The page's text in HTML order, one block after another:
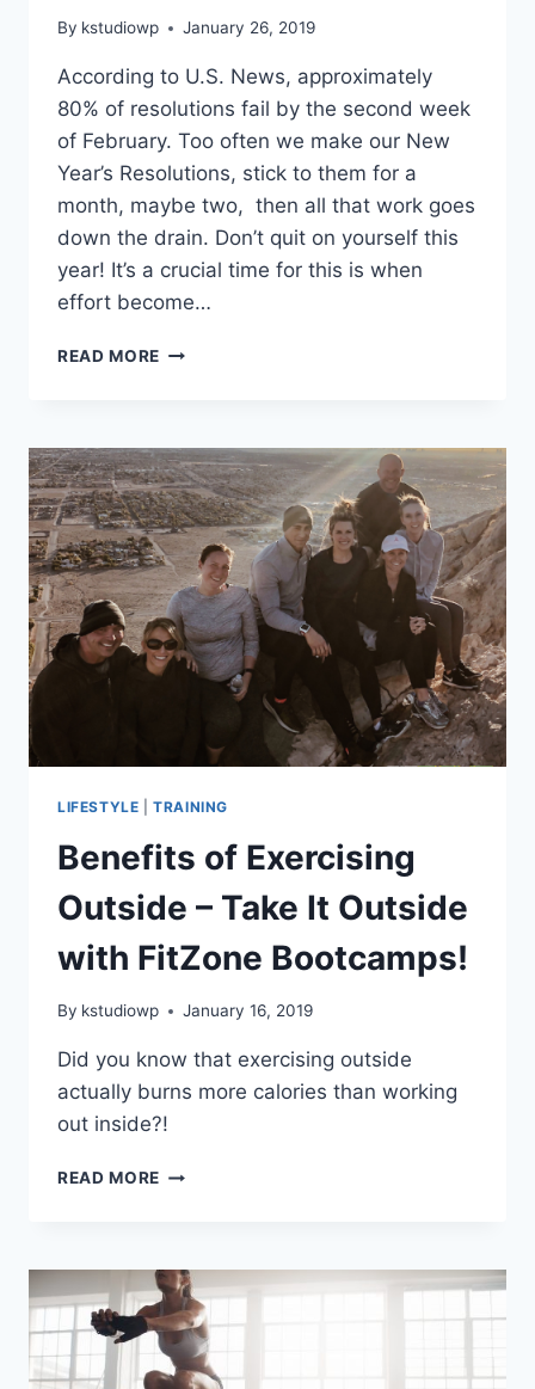
By kstudiowp January 26, 2019
According to U.S. News, approximately
80% of resolutions fail by the second week
of February. Too often we make our New
Year’s Resolutions, stick to them for a
month, maybe two, then all that work goes
down the drain. Don’t quit on yourself this
year! It’s a crucial time for this is when
effort become…
READ MORE 7
TO
YOUR
NEW
YEAR’S
RESOLUTIONS
LIFESTYLE |TRAINING
Benefits of Exercising
Outside – Take It Outside
with FitZone Bootcamps!
By kstudiowp January 16, 2019
Did you know that exercising outside
actually burns more calories than working
out inside?!
READ MORE BENEFITS
–
TAKE
IT
OUTSIDE
WITH